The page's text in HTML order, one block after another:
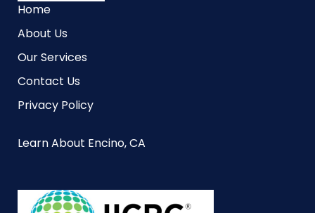
Home
About Us
Our Services
Contact Us
Privacy Policy
Learn About Encino, CA